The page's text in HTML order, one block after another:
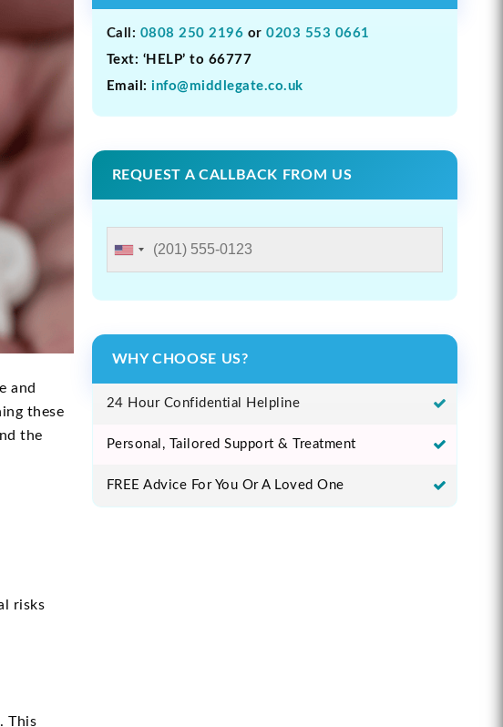
and
these
the
risks
This
Call: 0808 250 2196 or0203 553 0661
Text: ‘HELP’ to 66777
Email:info@middlegate.co.uk
REQUEST A CALLBACK FROM US
WHY CHOOSE US?
24 Hour Confidential Helpline
Personal, Tailored Support & Treatment
FREE Advice For You Or A Loved One